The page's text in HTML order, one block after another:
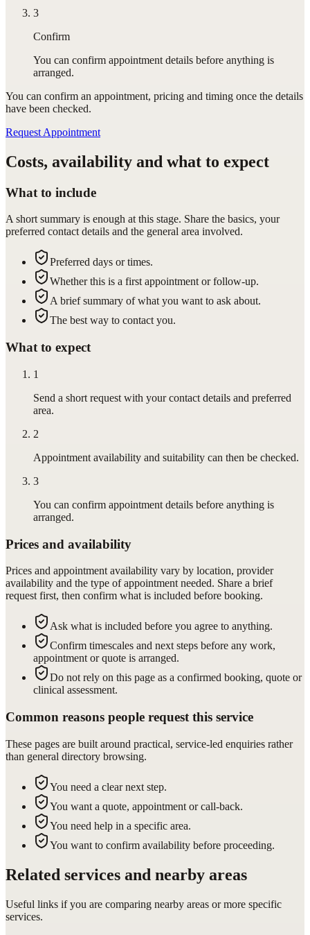
3
Confirm
You can confirm appointment details before anything is
arranged.
You can confirm an appointment, pricing and timing once the details
have been checked.
Request Appointment
Costs, availability and what to expect
What to include
A short summary is enough at this stage. Share the basics, your
preferred contact details and the general area involved.
Preferred days or times.
Whether this is a first appointment or follow-up.
A brief summary of what you want to ask about.
The best way to contact you.
What to expect
1
Send a short request with your contact details and preferred
area.
2
Appointment availability and suitability can then be checked.
3
You can confirm appointment details before anything is
arranged.
Prices and availability
Prices and appointment availability vary by location, provider
availability and the type of appointment needed. Share a brief
request first, then confirm what is included before booking.
Ask what is included before you agree to anything.
Confirm timescales and next steps before any work,
appointment or quote is arranged.
Do not rely on this page as a confirmed booking, quote or
clinical assessment.
Common reasons people request this service
These pages are built around practical, service-led enquiries rather
than general directory browsing.
You need a clear next step.
You want a quote, appointment or call-back.
You need help in a specific area.
You want to confirm availability before proceeding.
Related services and nearby areas
Useful links if you are comparing nearby areas or more specific
services.